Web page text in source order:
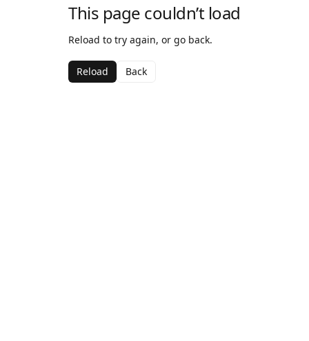
This page couldn’t load
Reload to try again, or go back.
Reload Back